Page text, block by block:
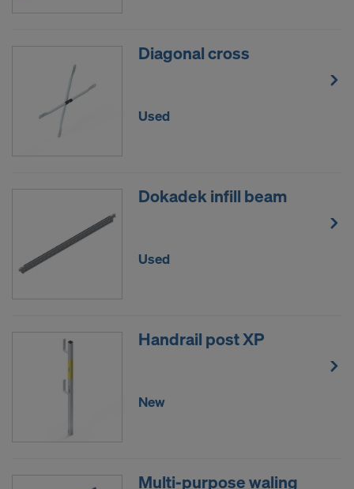
Diagonal cross
Used
Dokadek infill beam
Used
Handrail post XP
New
Multi-purpose waling